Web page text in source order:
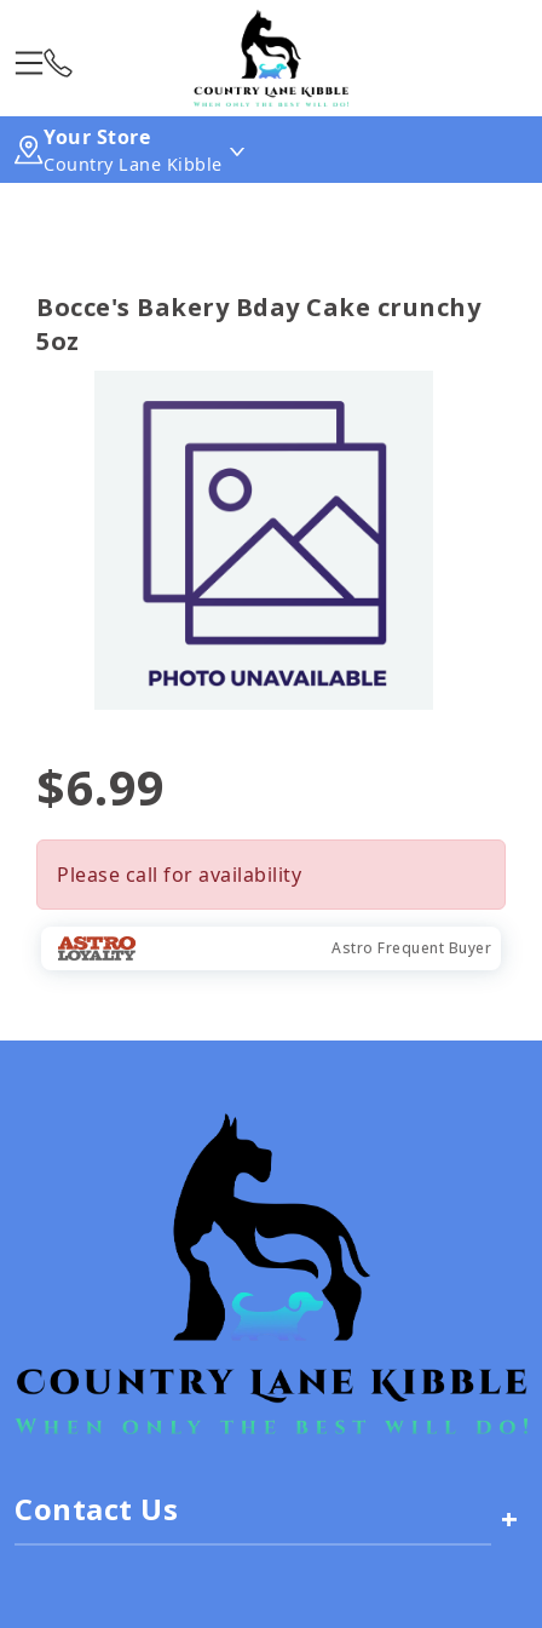
Your Store
Country Lane Kibble
Bocce's Bakery Bday Cake crunchy
5oz
$6.99
Please call for availability
Astro Frequent Buyer
Contact Us +